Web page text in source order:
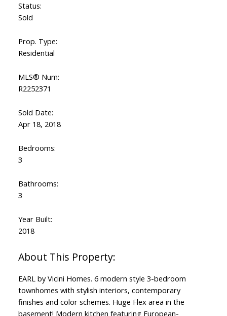
Status:
Sold
Prop. Type:
Residential
MLS® Num:
R2252371
Sold Date:
Apr 18, 2018
Bedrooms:
3
Bathrooms:
3
Year Built:
2018
EARL by Vicini Homes. 6 modern style 3-bedroom
townhomes with stylish interiors, contemporary
finishes and color schemes. Huge Flex area in the
basement! Modern kitchen featuring European-